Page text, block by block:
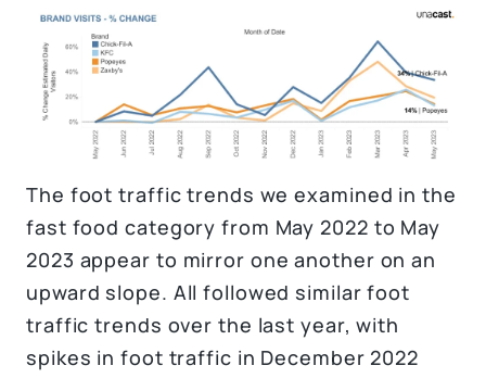
The foot traffic trends we examined in the
fast food category from May 2022 to May
2023 appear to mirror one another on an
upward slope. All followed similar foot
traffic trends over the last year, with
spikes in foot traffic in December 2022